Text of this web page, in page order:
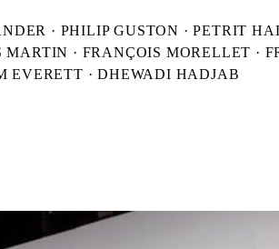
· PHILIP GUSTON · PETRIT
· FRANÇOIS MORELLET ·
EVERETT · DHEWADI HADJAB